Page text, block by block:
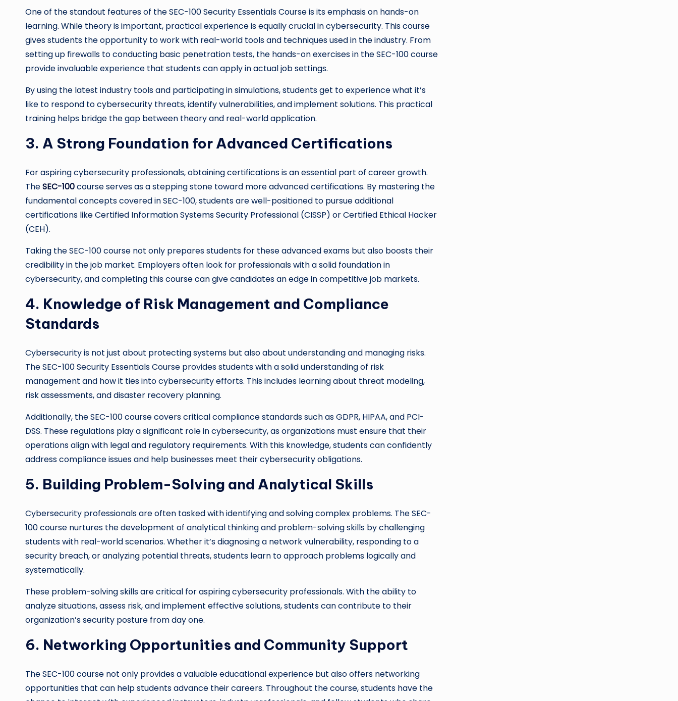
One of the standout features of the SEC-100 Security Essentials Course is its emphasis on hands-on
learning. While theory is important, practical experience is equally crucial in cybersecurity. This course
gives students the opportunity to work with real-world tools and techniques used in the industry. From
setting up firewalls to conducting basic penetration tests, the hands-on exercises in the SEC-100 course
provide invaluable experience that students can apply in actual job settings.
By using the latest industry tools and participating in simulations, students get to experience what it’s
like to respond to cybersecurity threats, identify vulnerabilities, and implement solutions. This practical
training helps bridge the gap between theory and real-world application.
3. A Strong Foundation for Advanced Certifications
For aspiring cybersecurity professionals, obtaining certifications is an essential part of career growth.
TheSEC-100course serves as a stepping stone toward more advanced certifications. By mastering the
fundamental concepts covered in SEC-100, students are well-positioned to pursue additional
certifications like Certified Information Systems Security Professional (CISSP) or Certified Ethical Hacker
(CEH).
Taking the SEC-100 course not only prepares students for these advanced exams but also boosts their
credibility in the job market. Employers often look for professionals with a solid foundation in
cybersecurity, and completing this course can give candidates an edge in competitive job markets.
4. Knowledge of Risk Management and Compliance
Standards
Cybersecurity is not just about protecting systems but also about understanding and managing risks.
The SEC-100 Security Essentials Course provides students with a solid understanding of risk
management and how it ties into cybersecurity efforts. This includes learning about threat modeling,
risk assessments, and disaster recovery planning.
Additionally, the SEC-100 course covers critical compliance standards such as GDPR, HIPAA, and PCI-
DSS. These regulations play a significant role in cybersecurity, as organizations must ensure that their
operations align with legal and regulatory requirements. With this knowledge, students can confidently
address compliance issues and help businesses meet their cybersecurity obligations.
5. Building Problem-Solving and Analytical Skills
Cybersecurity professionals are often tasked with identifying and solving complex problems. The SEC-
100 course nurtures the development of analytical thinking and problem-solving skills by challenging
students with real-world scenarios. Whether it’s diagnosing a network vulnerability, responding to a
security breach, or analyzing potential threats, students learn to approach problems logically and
systematically.
These problem-solving skills are critical for aspiring cybersecurity professionals. With the ability to
analyze situations, assess risk, and implement effective solutions, students can contribute to their
organization’s security posture from day one.
6. Networking Opportunities and Community Support
The SEC-100 course not only provides a valuable educational experience but also offers networking
opportunities that can help students advance their careers. Throughout the course, students have the